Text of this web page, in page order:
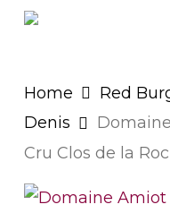
Skip
content
Home Red
Denis
Cru Clos de la